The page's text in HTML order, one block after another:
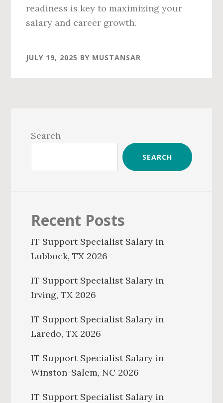
readiness is key to maximizing your
salary and career growth.
JULY 19, 2025 BY MUSTANSAR
Sidebar
Search
SEARCH
Recent Posts
IT Support Specialist Salary in
Lubbock, TX 2026
IT Support Specialist Salary in
Irving, TX 2026
IT Support Specialist Salary in
Laredo, TX 2026
IT Support Specialist Salary in
Winston-Salem, NC 2026
IT Support Specialist Salary in